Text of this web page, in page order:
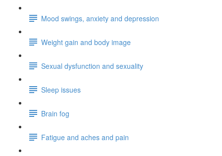
Mood swings, anxiety and depression
Weight gain and body image
Sexual dysfunction and sexuality
Sleep issues
Brain fog
Fatigue and aches and pain